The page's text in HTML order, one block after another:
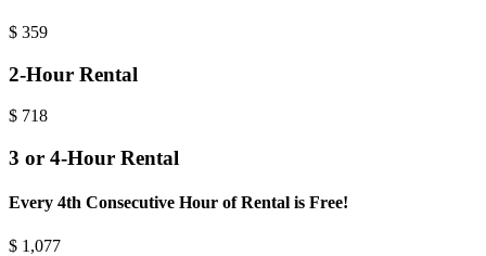
$ 359
2-Hour Rental
$ 718
3 or 4-Hour Rental
Every 4th Consecutive Hour of Rental is Free!
$ 1,077